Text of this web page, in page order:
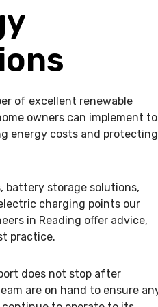
of excellent renewable
owners can implement to
energy costs and protecting
battery storage solutions,
charging points our
in Reading offer advice,
practice.
does not stop after
are on hand to ensure